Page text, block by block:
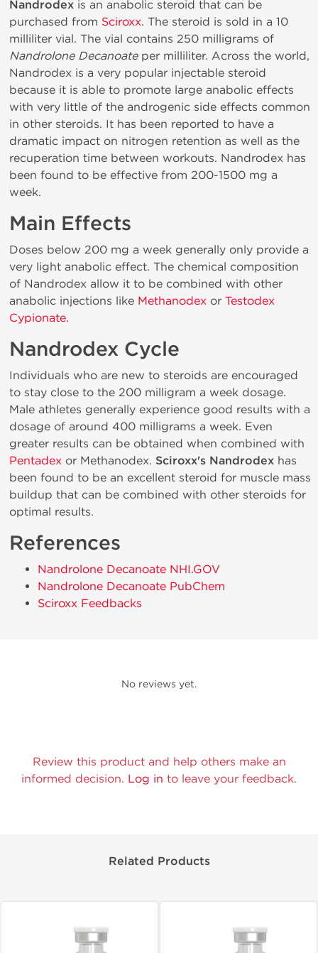
Nandrodex is an anabolic steroid that can be
purchased from Sciroxx. The steroid is sold in a 10
milliliter vial. The vial contains 250 milligrams of
Nandrolone Decanoateper milliliter. Across the world,
Nandrodex is a very popular injectable steroid
because it is able to promote large anabolic effects
with very little of the androgenic side effects common
in other steroids. It has been reported to have a
dramatic impact on nitrogen retention as well as the
recuperation time between workouts. Nandrodex has
been found to be effective from 200-1500 mg a
week.
Main Effects
Doses below 200 mg a week generally only provide a
very light anabolic effect. The chemical composition
of Nandrodex allow it to be combined with other
anabolic injections like Methanodex or Testodex
Cypionate.
Nandrodex Cycle
Individuals who are new to steroids are encouraged
to stay close to the 200 milligram a week dosage.
Male athletes generally experience good results with a
dosage of around 400 milligrams a week. Even
greater results can be obtained when combined with
Pentadex or Methanodex. Sciroxx's Nandrodex has
been found to be an excellent steroid for muscle mass
buildup that can be combined with other steroids for
optimal results.
References
Nandrolone Decanoate NHI.GOV
Nandrolone Decanoate PubChem
Sciroxx Feedbacks
No reviews yet.
Review this product and help others make an
informed decision. Log in to leave your feedback.
Related Products